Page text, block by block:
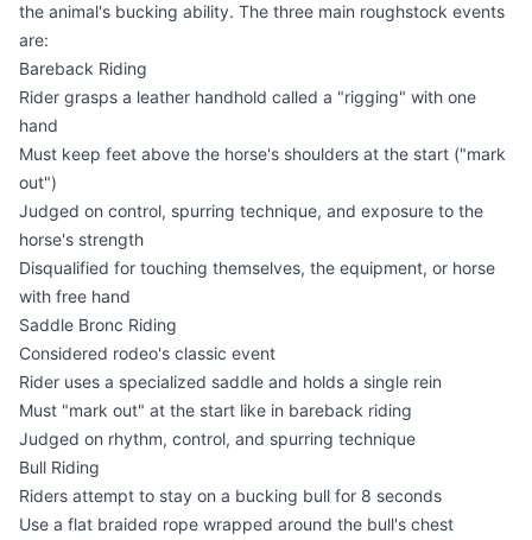
the animal's bucking ability. The three main roughstock events
are:
Bareback Riding
Rider grasps a leather handhold called a "rigging" with one
hand
Must keep feet above the horse's shoulders at the start ("mark
out")
Judged on control, spurring technique, and exposure to the
horse's strength
Disqualified for touching themselves, the equipment, or horse
with free hand
Saddle Bronc Riding
Considered rodeo's classic event
Rider uses a specialized saddle and holds a single rein
Must "mark out" at the start like in bareback riding
Judged on rhythm, control, and spurring technique
Bull Riding
Riders attempt to stay on a bucking bull for 8 seconds
Use a flat braided rope wrapped around the bull's chest